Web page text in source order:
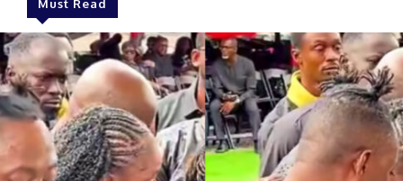
Must Read